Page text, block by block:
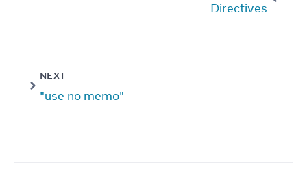
Directives
NEXT
"use no memo"